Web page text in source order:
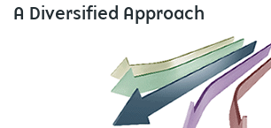
A Diversified Approach